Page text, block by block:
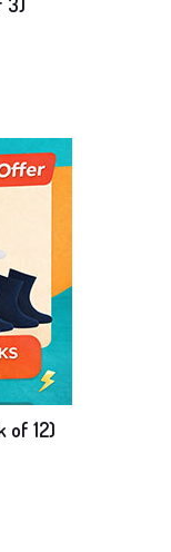
of 12)